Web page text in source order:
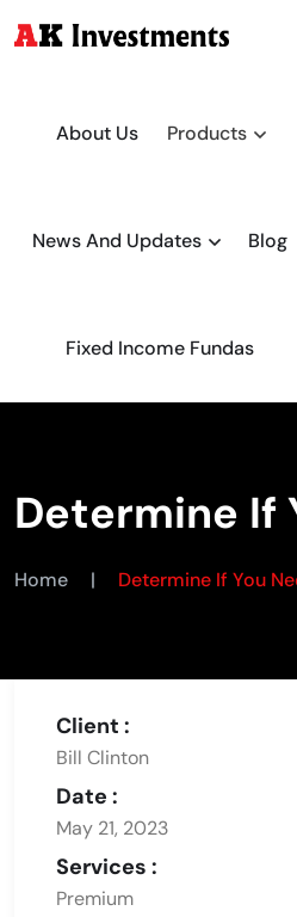
About Us Products
News And Updates Blog
Fixed Income Fundas
Determine If
Home | Determine If You
Client :
Bill Clinton
Date :
May 21, 2023
Services :
Premium